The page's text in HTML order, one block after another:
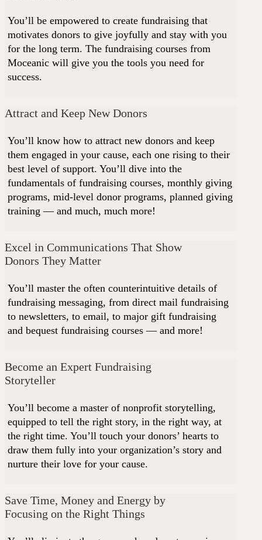
You’ll be empowered to create fundraising that
motivates donors to give joyfully and stay with you
for the long term. The fundraising courses from
Moceanic will give you the tools you need for
success.
Attract and Keep New Donors
You’ll know how to attract new donors and keep
them engaged in your cause, each one rising to their
best level of support. You’ll dive into the
fundamentals of fundraising courses, monthly giving
programs, mid-level donor programs, planned giving
training — and much, much more!
Excel in Communications That Show
Donors They Matter
You’ll master the often counterintuitive details of
fundraising messaging, from direct mail fundraising
to newsletters, to email, to major gift fundraising
and bequest fundraising courses — and more!
Become an Expert Fundraising
Storyteller
You’ll become a master of nonprofit storytelling,
equipped to tell the right story, in the right way, at
the right time. You’ll touch your donors’ hearts to
draw them fully into your organization’s story and
nurture their love for your cause.
Save Time, Money and Energy by
Focusing on the Right Things